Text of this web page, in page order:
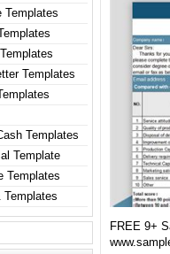
FREE 9+
Templates
Templates
Templates
Template
Templates
Templates